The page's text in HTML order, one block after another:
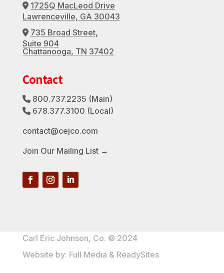
Address Icon
1725Q MacLeod Drive
Lawrenceville, GA 30043
Address Icon
735 Broad Street,
Suite 904
Chattanooga, TN 37402
Contact
Phone Icon
800.737.2235 (Main)
Phone Icon
678.377.3100 (Local)
contact@cejco.com
Join Our Mailing List →
Carl Eric Johnson, Co. © 2024
Website by: Full Media & ReadySites